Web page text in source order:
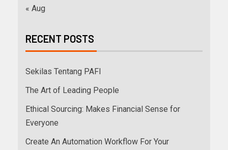
« Aug
RECENT POSTS
Sekilas Tentang PAFI
The Art of Leading People
Ethical Sourcing: Makes Financial Sense for
Everyone
Create An Automation Workflow For Your